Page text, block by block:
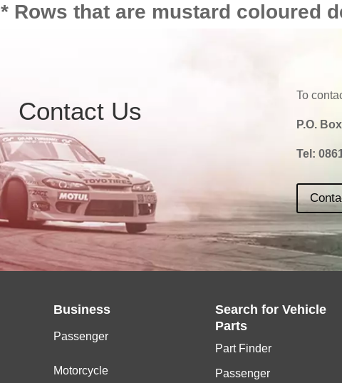
* Rows that are mustard coloured
Contact Us
To
P.O.
Tel:
Business
Passenger
Motorcycle
Search forVehicle
Parts
Part Finder
Passenger